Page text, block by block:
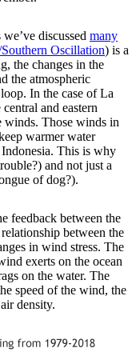
discussed many
Oscillation) is a
the changes in the
the atmospheric
In the case of La
and eastern
winds. Those winds in
warmer water
This is why
and not just a
of dog?).
feedback between the
between the
in wind stress. The
exerts on the ocean
on the water. The
speed of the wind, the
density.